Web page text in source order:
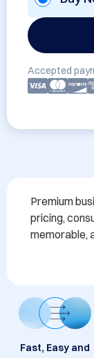
Accepted
Premium
pricing,
memorable,
Fast, Easy and